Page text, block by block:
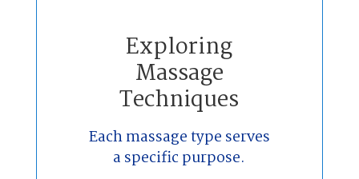
Exploring
Massage
Techniques
Each massage type serves
a specific purpose.